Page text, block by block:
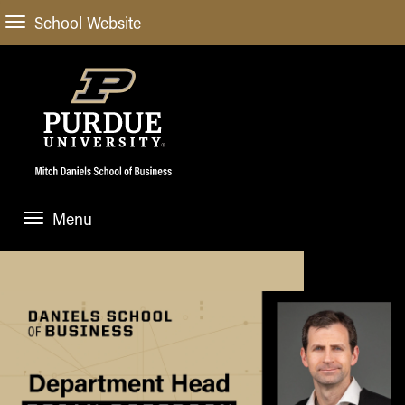
School Website
Menu
Administrative Offices
Meet our Dean
STUDENT EXPERIENCE
Undergraduate
Case Competitions
Undergraduate
ACADEMIC DEPARTMENTS & RESEARCH